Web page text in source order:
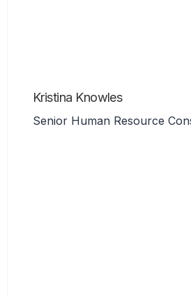
Kristina Knowles
Senior Human Resource